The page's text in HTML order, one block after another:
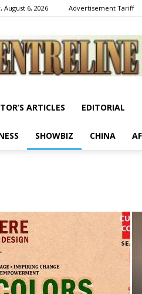
August 6, 2026 Advertisement Tariff
ARTICLES EDITORIAL
SHOWBIZ CHINA